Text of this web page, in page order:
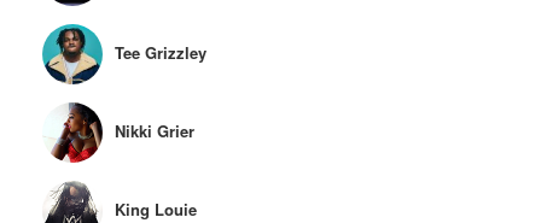
Tee Grizzley
Nikki Grier
King Louie